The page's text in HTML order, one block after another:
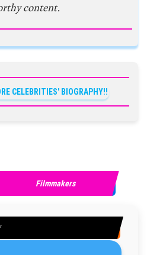
content.
CELEBRITIES' BIOGRAPHY!!
Filmmakers